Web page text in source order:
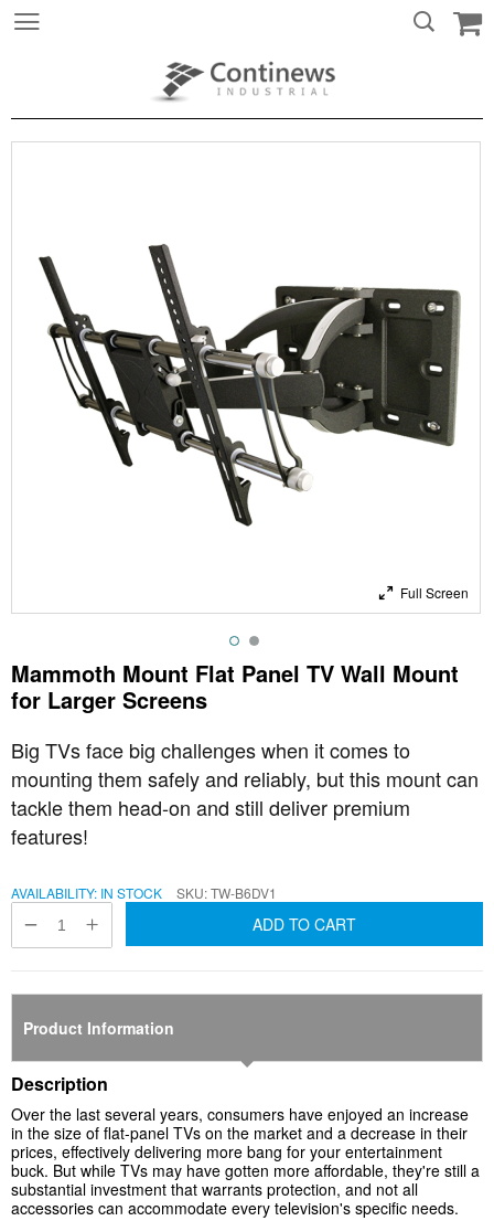
Full Screen
Mammoth Mount Flat Panel TV Wall Mount
for Larger Screens
Big TVs face big challenges when it comes to
mounting them safely and reliably, but this mount can
tackle them head-on and still deliver premium
features!
AVAILABILITY: IN STOCK SKU TW-B6DV1
ADD TO CART
Product Information
Description
Over the last several years, consumers have enjoyed an increase
in the size of flat-panel TVs on the market and a decrease in their
prices, effectively delivering more bang for your entertainment
buck. But while TVs may have gotten more affordable, they're still a
substantial investment that warrants protection, and not all
accessories can accommodate every television's specific needs.